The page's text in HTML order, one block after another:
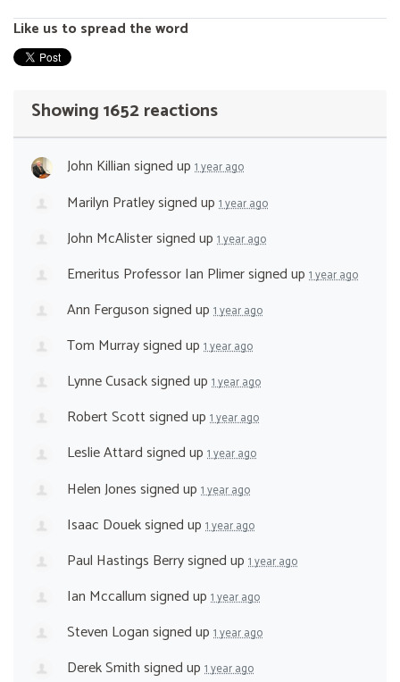
Like us to spread the word
Showing 1652 reactions
John Killiansigned up 1 year ago
Marilyn Pratleysigned up 1 year ago
John McAlistersigned up 1 year ago
Emeritus Professor Ian Plimersigned up 1 year ago
Ann Fergusonsigned up 1 year ago
Tom Murraysigned up 1 year ago
Lynne Cusacksigned up 1 year ago
Robert Scottsigned up 1 year ago
Leslie Attardsigned up 1 year ago
Helen Jonessigned up 1 year ago
Isaac Doueksigned up 1 year ago
Paul Hastings Berrysigned up 1 year ago
Ian Mccallumsigned up 1 year ago
Steven Logansigned up 1 year ago
Derek Smithsigned up 1 year ago